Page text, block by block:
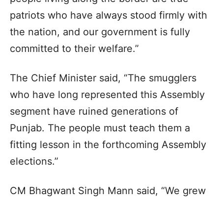
patriots who have always stood firmly with
the nation, and our government is fully
committed to their welfare.”
The Chief Minister said, “The smugglers
who have long represented this Assembly
segment have ruined generations of
Punjab. The people must teach them a
fitting lesson in the forthcoming Assembly
elections.”
CM Bhagwant Singh Mann said, “We grew